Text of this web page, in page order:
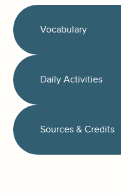
Vocabulary
Daily Activities
Sources & Credits